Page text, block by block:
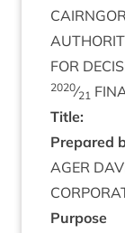
FOR
2020⁄21
Title:
Pre­pared
AGER
Pur­pose